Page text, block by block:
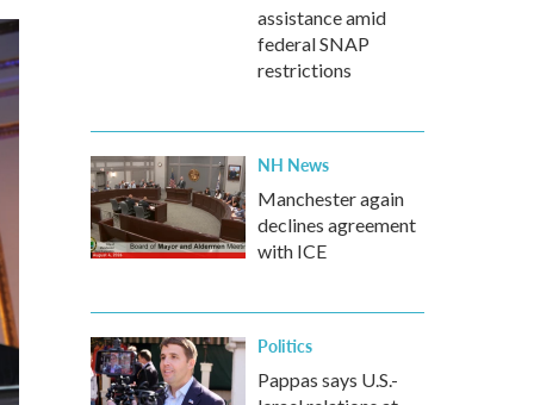
assistance amid
federal SNAP
restrictions
NH News
Manchester again
declines agreement
with ICE
Politics
Pappas says U.S.-